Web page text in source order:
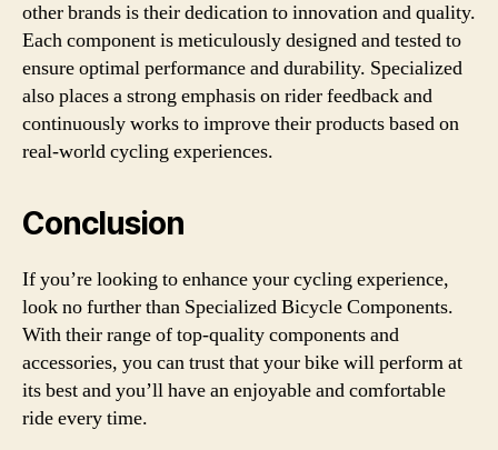
other brands is their dedication to innovation and quality.
Each component is meticulously designed and tested to
ensure optimal performance and durability. Specialized
also places a strong emphasis on rider feedback and
continuously works to improve their products based on
real-world cycling experiences.
Conclusion
If you’re looking to enhance your cycling experience,
look no further than Specialized Bicycle Components.
With their range of top-quality components and
accessories, you can trust that your bike will perform at
its best and you’ll have an enjoyable and comfortable
ride every time.